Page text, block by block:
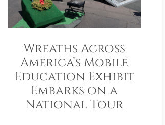
Wreaths Across
America’s Mobile
Education Exhibit
Embarks on a
National Tour